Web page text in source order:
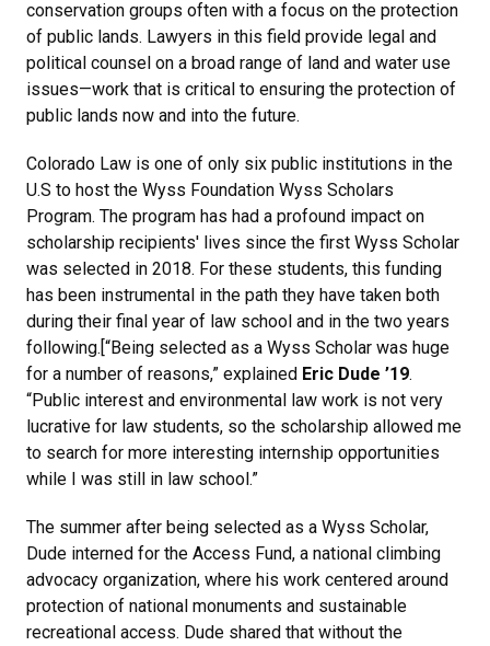
conservation groups often with a focus on the protection
of public lands. Lawyers in this field provide legal and
political counsel on a broad range of land and water use
issues—work that is critical to ensuring the protection of
public lands now and into the future.
Colorado Law is one of only six public institutions in the
U.S to host the Wyss Foundation Wyss Scholars
Program. The program has had a profound impact on
scholarship recipients' lives since the first Wyss Scholar
was selected in 2018. For these students, this funding
has been instrumental in the path they have taken both
during their final year of law school and in the two years
following.[“Being selected as a Wyss Scholar was huge
for a number of reasons,” explained Eric Dude ’19.
“Public interest and environmental law work is not very
lucrative for law students, so the scholarship allowed me
to search for more interesting internship opportunities
while I was still in law school.”
The summer after being selected as a Wyss Scholar,
Dude interned for the Access Fund, a national climbing
advocacy organization, where his work centered around
protection of national monuments and sustainable
recreational access. Dude shared that without the